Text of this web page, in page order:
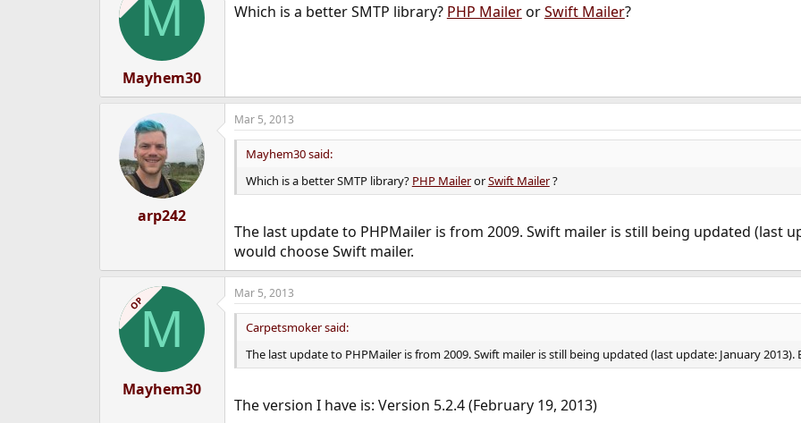
M
Mayhem30
Which is a better SMTP library? PHP MailerorSwift Mailer?
arp242
Mar 5, 2013
Mayhem30 said:
Which is a better SMTP library? PHP MailerorSwift Mailer?
The last update to PHPMailer is from 2009. Swift mailer is still being updated (last
would choose Swift mailer.
OPM
Mayhem30
Mar 5, 2013
Carpetsmoker said:
The last update to PHPMailer is from 2009. Swift mailer is still being updated (last update: January
The version I have is: Version 5.2.4 (February 19, 2013)